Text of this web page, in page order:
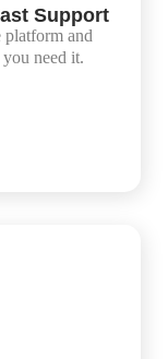
Support
and
need it.